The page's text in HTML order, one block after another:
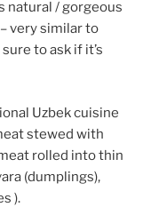
natural / gorgeous
very similar to
to ask if it’s
Uzbek cuisine
stewed with
rolled into thin
(dumplings),
).